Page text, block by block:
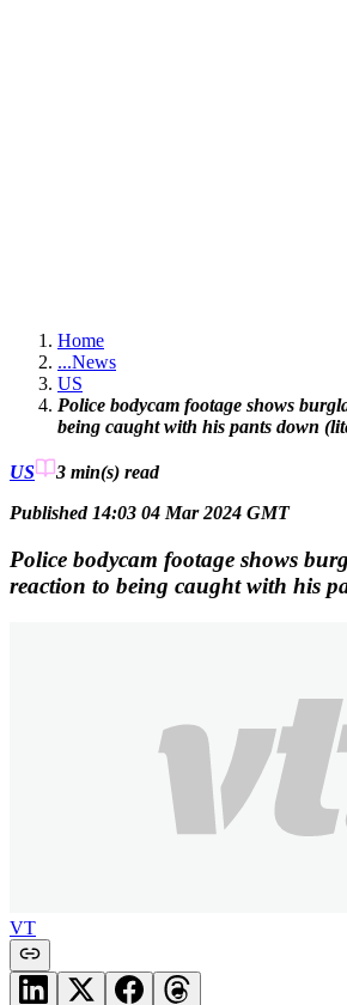
Home
...News
US
Police bodycam footage shows
being caught with his pants down
US 3 min(s) read
Published 14:03 04 Mar 2024 GMT
Police bodycam footage shows
reaction to being caught with his
VT